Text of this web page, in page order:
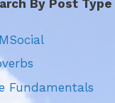
By Post Type
Fundamentals